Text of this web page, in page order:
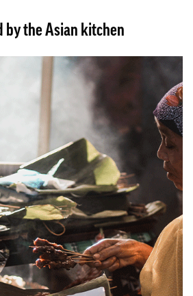
by the Asian kitchen